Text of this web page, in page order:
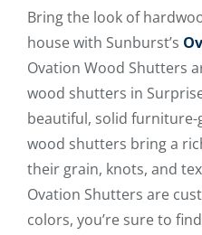
Bring the look of
house with Sunburst’s
Ovation Wood Shutters
wood shutters in
beautiful, solid furniture-
wood shutters bring a
their grain, knots, and
Ovation Shutters are
colors, you’re sure to